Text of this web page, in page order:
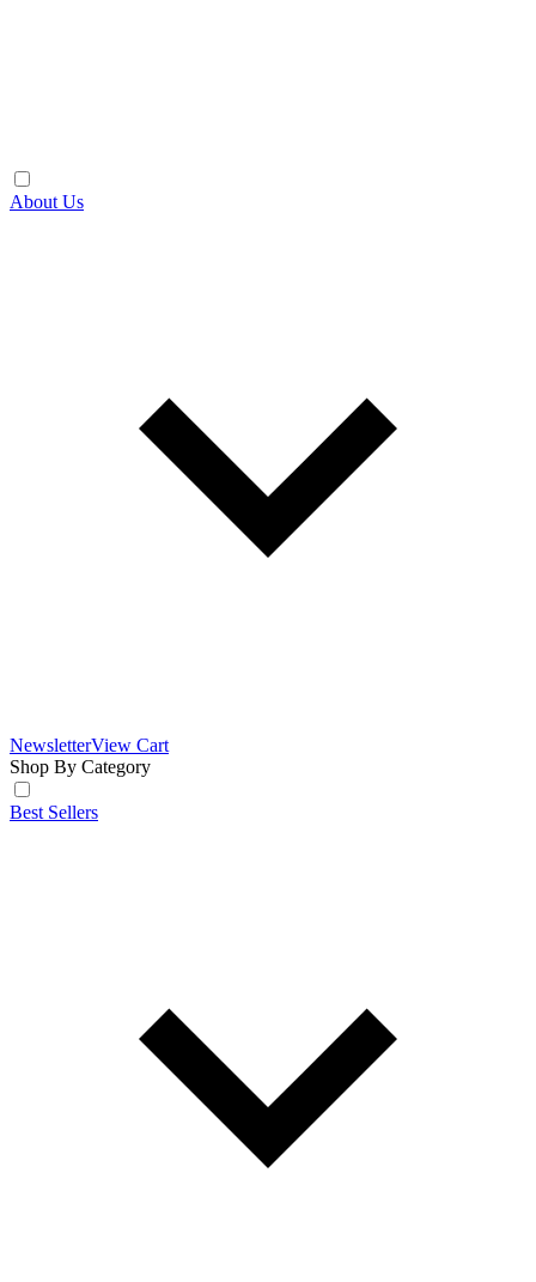
About Us
NewsletterView Cart
Shop By Category
Best Sellers